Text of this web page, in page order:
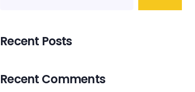
Recent Posts
Recent Comments